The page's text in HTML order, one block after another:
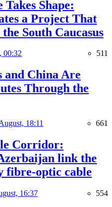
Shape:
a Project That
South Caucasus
00:32 511
and China Are
Through the
18:11 661
Corridor:
link the
fibre-optic cable
16:37 554